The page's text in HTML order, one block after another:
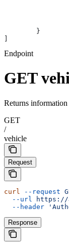
	}
]
Endpoint
GET
Returns information
GET
/
vehicle
Request
curl --request
  --url
https://
  --header
Response